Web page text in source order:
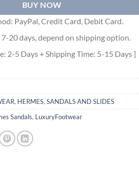
BUY NOW
PayPal, Credit Card, Debit Card.
20 days, depend on shipping option.
2-5 Days + Shipping Time: 5-15 Days ]
, HERMES, SANDALS AND SLIDES
Sandals, LuxuryFootwear